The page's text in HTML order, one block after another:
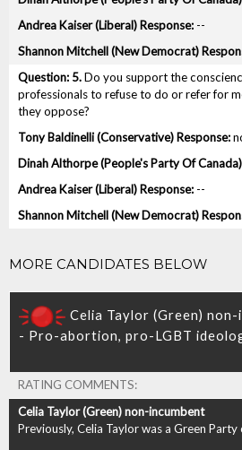
--
5.Do you support the
professionals to refuse to do or refer for
they oppose?
--
MORE CANDIDATES BELOW
RATING COMMENTS:
Previously, Celia Taylor was a Green